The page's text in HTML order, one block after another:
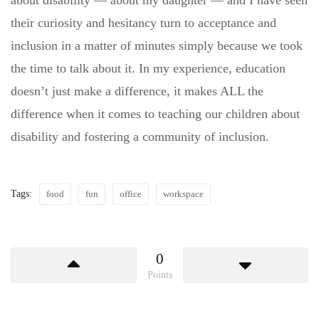
their curiosity and hesitancy turn to acceptance and
inclusion in a matter of minutes simply because we took
the time to talk about it. In my experience, education
doesn’t just make a difference, it makes ALL the
difference when it comes to teaching our children about
disability and fostering a community of inclusion.
Tags: food fun office workspace
0
Points